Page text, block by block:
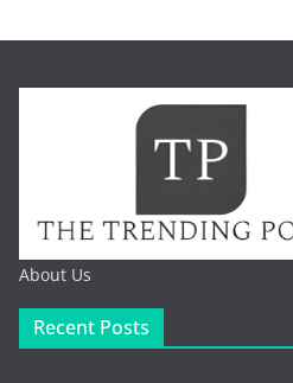
About Us
Recent Posts